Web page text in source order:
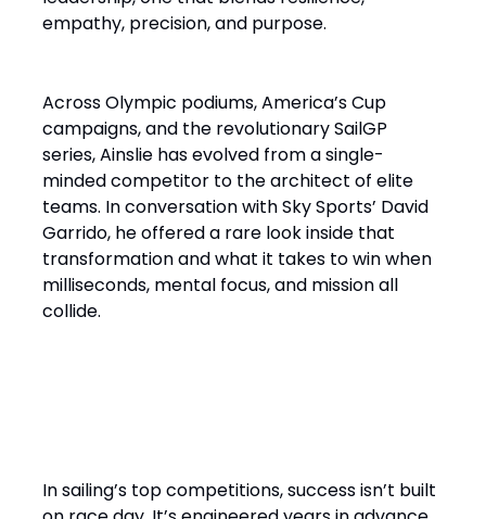
empathy, precision, and purpose.
Across Olympic podiums, America’s Cup
campaigns, and the revolutionary SailGP
series, Ainslie has evolved from a single-
minded competitor to the architect of elite
teams. In conversation with Sky Sports’ David
Garrido, he offered a rare look inside that
transformation and what it takes to win when
milliseconds, mental focus, and mission all
collide.
In sailing’s top competitions, success isn’t built